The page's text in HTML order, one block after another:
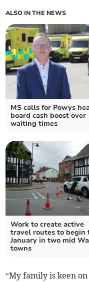
ALSO IN THE NEWS
MS calls for Powys
board cash boost over
waiting times
Work to create active
travel routes to begin
January in two mid
towns
“My family is keen